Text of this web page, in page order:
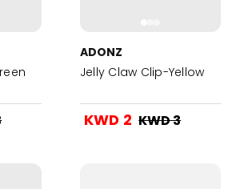
ADONZ
Jelly Claw Clip-Yellow
KWD 2 KWD 3